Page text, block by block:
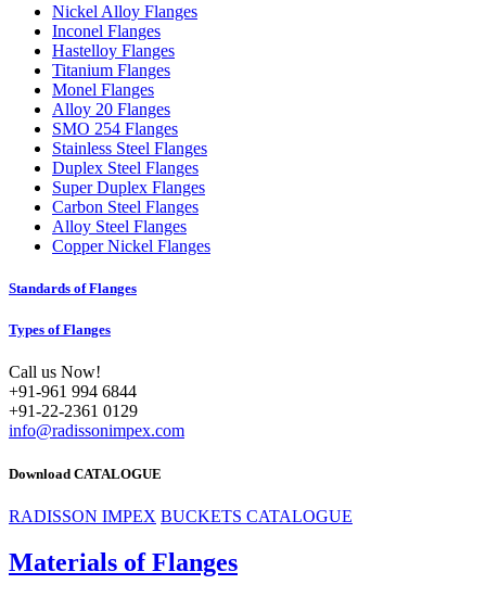
Nickel Alloy Flanges
Inconel Flanges
Hastelloy Flanges
Titanium Flanges
Monel Flanges
Alloy 20 Flanges
SMO 254 Flanges
Stainless Steel Flanges
Duplex Steel Flanges
Super Duplex Flanges
Carbon Steel Flanges
Alloy Steel Flanges
Copper Nickel Flanges
Standards of Flanges
Types of Flanges
Call us Now!
+91-961 994 6844
+91-22-2361 0129
info@radissonimpex.com
Download CATALOGUE
RADISSON IMPEX BUCKETS CATALOGUE
Materials of Flanges